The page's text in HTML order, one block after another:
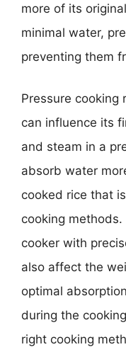
more of its
minimal water,
preventing them
Pressure cooking
can influence its
and steam in a
absorb water
cooked rice that
cooking
cooker with
also affect the
optimal
during the
right cooking